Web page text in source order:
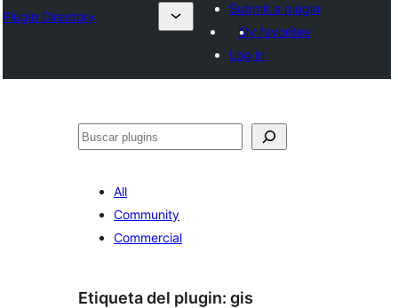
Plugin Directory
Submit a plugin
My favorites
Log in
Buscar
All
Community
Commercial
Etiqueta del plugin: gis